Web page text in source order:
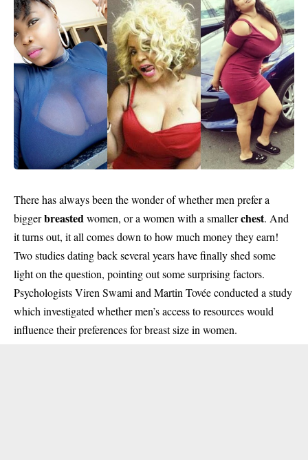
There has always been the wonder of whether men prefer a
biggerbreastedwomen, or a women with a smallerchest. And
it turns out, it all comes down to how much money they earn!
Two studies dating back several years have finally shed some
light on the question, pointing out some surprising factors.
Psychologists Viren Swami and Martin Tovée conducted a study
which investigated whether men’s access to resources would
influence their preferences for breast size in women.